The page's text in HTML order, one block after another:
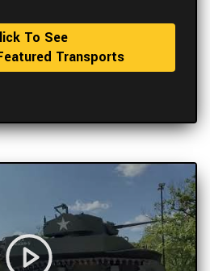
To See
Transports